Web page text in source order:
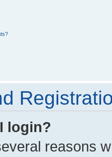
login?
reasons